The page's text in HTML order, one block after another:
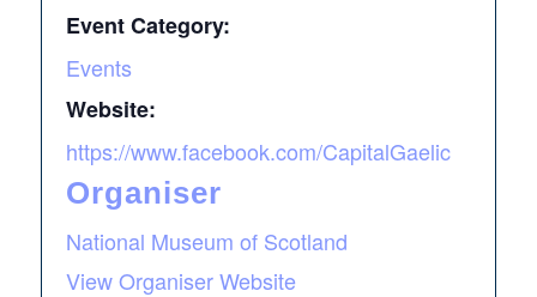
Event Category:
Events
Website:
https://www.facebook.com/CapitalGaelic
Organiser
National Museum of Scotland
View Organiser Website